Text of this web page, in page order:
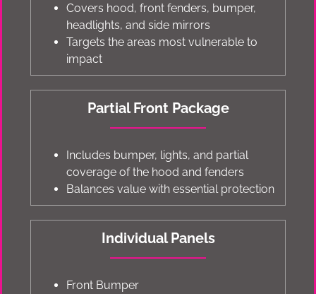
Covers hood, front fenders, bumper,
headlights, and side mirrors
Targets the areas most vulnerable to
impact
Partial Front Package
Includes bumper, lights, and partial
coverage of the hood and fenders
Balances value with essential protection
Individual Panels
Front Bumper